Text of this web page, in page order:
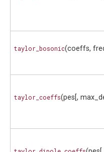
taylor_bosonic(coeffs,
taylor_coeffs(pes[,